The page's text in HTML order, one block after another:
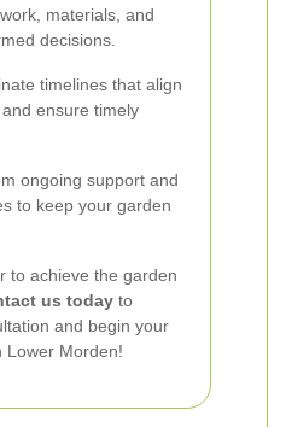
materials, and
decisions.
timelines that align
ensure timely
ongoing support and
to keep your garden
to achieve the garden
us today to
and begin your
Lower Morden!